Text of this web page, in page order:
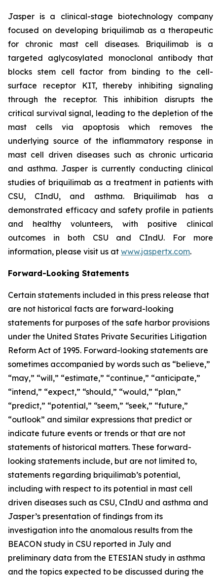
Jasper is a clinical-stage biotechnology company
focused on developing briquilimab as a therapeutic
for chronic mast cell diseases. Briquilimab is a
targeted aglycosylated monoclonal antibody that
blocks stem cell factor from binding to the cell-
surface receptor KIT, thereby inhibiting signaling
through the receptor. This inhibition disrupts the
critical survival signal, leading to the depletion of the
mast cells via apoptosis which removes the
underlying source of the inflammatory response in
mast cell driven diseases such as chronic urticaria
and asthma. Jasper is currently conducting clinical
studies of briquilimab as a treatment in patients with
CSU, CIndU, and asthma. Briquilimab has a
demonstrated efficacy and safety profile in patients
and healthy volunteers, with positive clinical
outcomes in both CSU and CIndU. For more
information, please visit us at www.jaspertx.com.
Forward-Looking Statements
Certain statements included in this press release that
are not historical facts are forward-looking
statements for purposes of the safe harbor provisions
under the United States Private Securities Litigation
Reform Act of 1995. Forward-looking statements are
sometimes accompanied by words such as “believe,”
“may,” “will,” “estimate,” “continue,” “anticipate,”
“intend,” “expect,” “should,” “would,” “plan,”
“predict,” “potential,” “seem,” “seek,” “future,”
“outlook” and similar expressions that predict or
indicate future events or trends or that are not
statements of historical matters. These forward-
looking statements include, but are not limited to,
statements regarding briquilimab’s potential,
including with respect to its potential in mast cell
driven diseases such as CSU, CIndU and asthma and
Jasper’s presentation of findings from its
investigation into the anomalous results from the
BEACON study in CSU reported in July and
preliminary data from the ETESIAN study in asthma
and the topics expected to be discussed during the